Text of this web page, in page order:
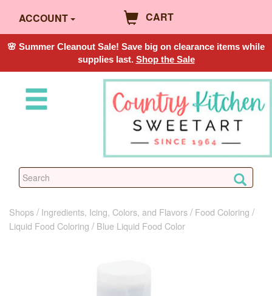
ACCOUNT CART
🌸 Summer Cleanout Sale! Save big on clearance items while
supplies last. Shop the Sale
Shops Ingredients, Icing, Colors, and Flavors
Food Coloring
Liquid Food Coloring
Blue Liquid Food Color